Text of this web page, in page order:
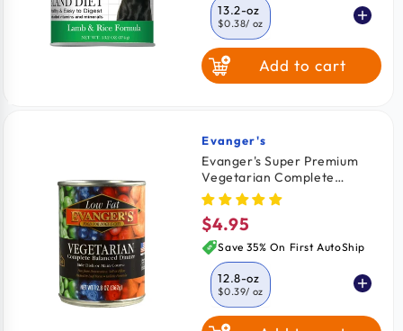
13.2-oz
$0.38/ oz
Add to cart
Vendor:
Evanger's
Evanger's Super Premium
Vegetarian Complete
Balanced Dinner Dog & Cat
Wet Food 12.8-oz
Regular
price
$4.95
Save 35% On First AutoShip
12.8-oz
$0.39/ oz